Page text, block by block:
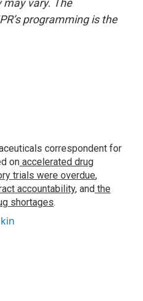
vary. The
programming is the
correspondent for
on accelerated drug
trials were overdue,
accountability, and the
shortages.